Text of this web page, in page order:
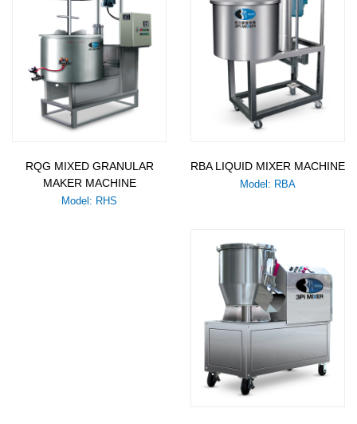
RQG MIXED GRANULAR
MAKER MACHINE
Model: RHS
RBA LIQUID MIXER MACHINE
Model: RBA